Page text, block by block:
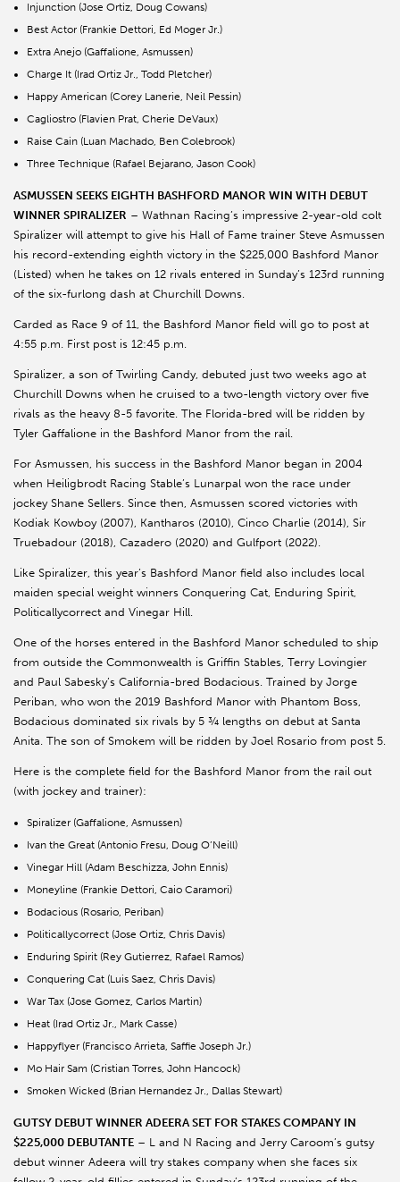
Injunction (Jose Ortiz, Doug Cowans)
Best Actor (Frankie Dettori, Ed Moger Jr.)
Extra Anejo (Gaffalione, Asmussen)
Charge It (Irad Ortiz Jr., Todd Pletcher)
Happy American (Corey Lanerie, Neil Pessin)
Cagliostro (Flavien Prat, Cherie DeVaux)
Raise Cain (Luan Machado, Ben Colebrook)
Three Technique (Rafael Bejarano, Jason Cook)
ASMUSSEN SEEKS EIGHTH BASHFORD MANOR WIN WITH DEBUT
WINNER SPIRALIZER – Wathnan Racing’s impressive 2-year-old colt
Spiralizer will attempt to give his Hall of Fame trainer Steve Asmussen
his record-extending eighth victory in the $225,000 Bashford Manor
(Listed) when he takes on 12 rivals entered in Sunday’s 123rd running
of the six-furlong dash at Churchill Downs.
Carded as Race 9 of 11, the Bashford Manor field will go to post at
4:55 p.m. First post is 12:45 p.m.
Spiralizer, a son of Twirling Candy, debuted just two weeks ago at
Churchill Downs when he cruised to a two-length victory over five
rivals as the heavy 8-5 favorite. The Florida-bred will be ridden by
Tyler Gaffalione in the Bashford Manor from the rail.
For Asmussen, his success in the Bashford Manor began in 2004
when Heiligbrodt Racing Stable’s Lunarpal won the race under
jockey Shane Sellers. Since then, Asmussen scored victories with
Kodiak Kowboy (2007), Kantharos (2010), Cinco Charlie (2014), Sir
Truebadour (2018), Cazadero (2020) and Gulfport (2022).
Like Spiralizer, this year’s Bashford Manor field also includes local
maiden special weight winners Conquering Cat, Enduring Spirit,
Politicallycorrect and Vinegar Hill.
One of the horses entered in the Bashford Manor scheduled to ship
from outside the Commonwealth is Griffin Stables, Terry Lovingier
and Paul Sabesky’s California-bred Bodacious. Trained by Jorge
Periban, who won the 2019 Bashford Manor with Phantom Boss,
Bodacious dominated six rivals by 5 ¾ lengths on debut at Santa
Anita. The son of Smokem will be ridden by Joel Rosario from post 5.
Here is the complete field for the Bashford Manor from the rail out
(with jockey and trainer):
Spiralizer (Gaffalione, Asmussen)
Ivan the Great (Antonio Fresu, Doug O’Neill)
Vinegar Hill (Adam Beschizza, John Ennis)
Moneyline (Frankie Dettori, Caio Caramori)
Bodacious (Rosario, Periban)
Politicallycorrect (Jose Ortiz, Chris Davis)
Enduring Spirit (Rey Gutierrez, Rafael Ramos)
Conquering Cat (Luis Saez, Chris Davis)
War Tax (Jose Gomez, Carlos Martin)
Heat (Irad Ortiz Jr., Mark Casse)
Happyflyer (Francisco Arrieta, Saffie Joseph Jr.)
Mo Hair Sam (Cristian Torres, John Hancock)
Smoken Wicked (Brian Hernandez Jr., Dallas Stewart)
GUTSY DEBUT WINNER ADEERA SET FOR STAKES COMPANY IN
$225,000 DEBUTANTE – L and N Racing and Jerry Caroom’s gutsy
debut winner Adeera will try stakes company when she faces six